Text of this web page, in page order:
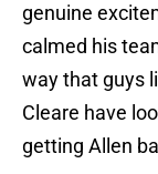
genuine
calmed his
way that guys
Cleare have
getting Allen